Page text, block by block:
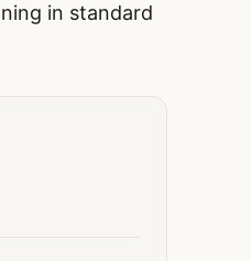
in standard